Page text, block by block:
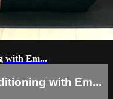
with Em...
with Em...